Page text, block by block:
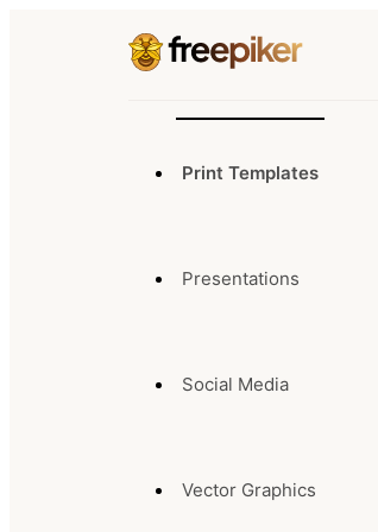
Print Templates
Presentations
Social Media
Vector Graphics